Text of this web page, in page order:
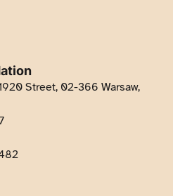
Street, 02-366 Warsaw,